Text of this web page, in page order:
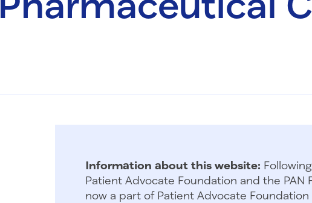
Information about this website:
Patient Advocate Foundation and the PAN
now a part of Patient Advocate